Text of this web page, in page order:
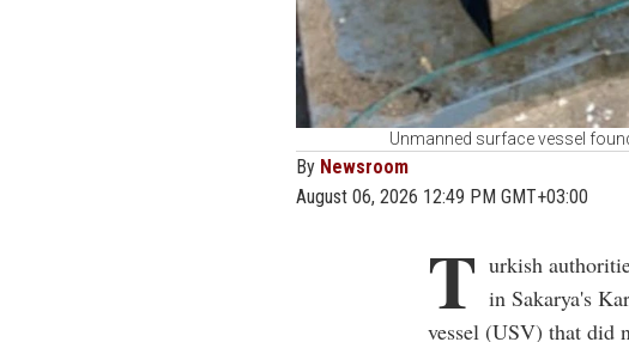
Unmanned surface vessel
By Newsroom
August 06, 2026 12:49 PM GMT+03:00
T urkish
in Sakarya's
vessel (USV) that did